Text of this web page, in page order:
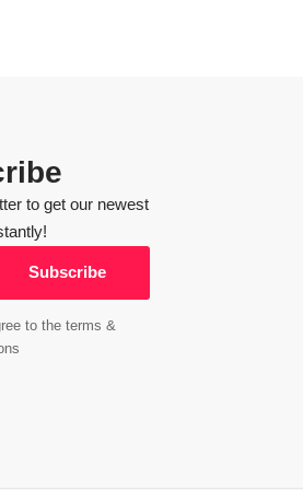
to get our newest
to the terms &